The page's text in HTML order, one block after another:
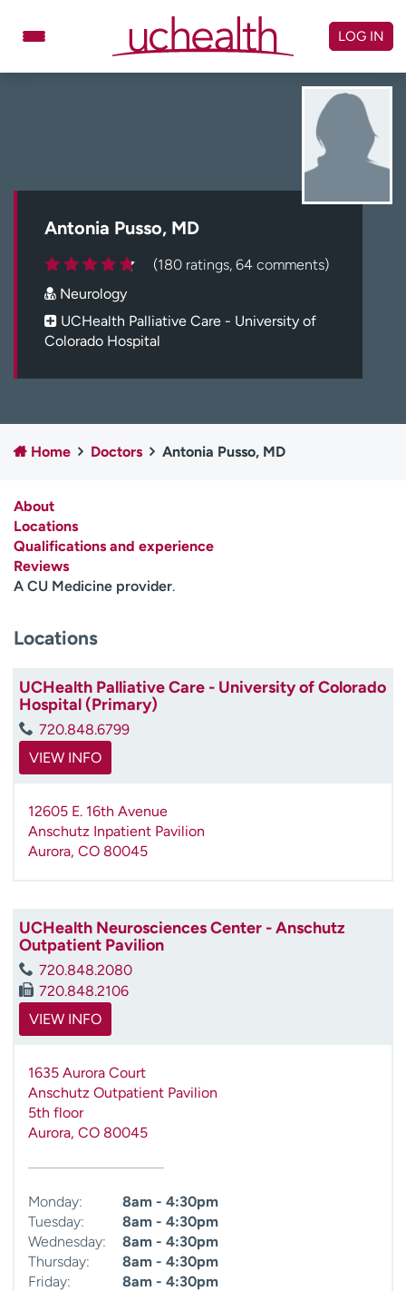
Schedule Appointment
Billing & pricing
Careers
Log in to My Health Connection
Employees
Professionals
Media inquiries
Financial assistance
H
e
l
p
e
f
n
d
LOG IN
Antonia Pusso, MD
(180 ratings, 64 comments)
Neurology
UCHealth Palliative Care - University of
Colorado Hospital
Home Doctors Antonia Pusso, MD
About
Locations
Qualifications and experience
Reviews
A CU Medicine provider.
Locations
UCHealth Palliative Care - University of Colorado
Hospital (Primary)
720.848.6799
VIEW INFO
12605 E. 16th Avenue
Anschutz Inpatient Pavilion
Aurora, CO 80045
UCHealth Neurosciences Center - Anschutz
Outpatient Pavilion
720.848.2080
720.848.2106
VIEW INFO
1635 Aurora Court
Anschutz Outpatient Pavilion
5th floor
Aurora, CO 80045
Monday:
8am - 4:30pm
Tuesday:
8am - 4:30pm
Wednesday:
8am - 4:30pm
Thursday:
8am - 4:30pm
Friday:
8am - 4:30pm